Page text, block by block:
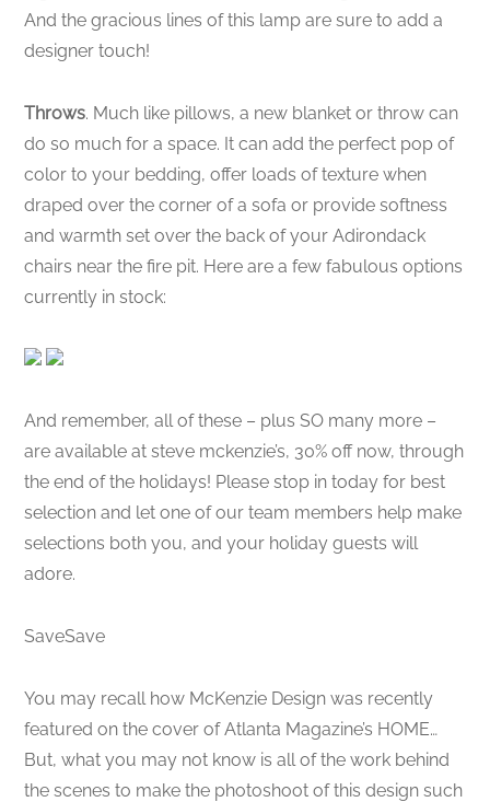
And the gracious lines of this lamp are sure to add a
designer touch!
Throws. Much like pillows, a new blanket or throw can
do so much for a space. It can add the perfect pop of
color to your bedding, offer loads of texture when
draped over the corner of a sofa or provide softness
and warmth set over the back of your Adirondack
chairs near the fire pit. Here are a few fabulous options
currently in stock:
And remember, all of these – plus SO many more –
are available at steve mckenzie’s, 30% off now, through
the end of the holidays! Please stop in today for best
selection and let one of our team members help make
selections both you, and your holiday guests will
adore.
SaveSave
You may recall how McKenzie Design was recently
featured on the cover of Atlanta Magazine’s HOME…
But, what you may not know is all of the work behind
the scenes to make the photoshoot of this design such